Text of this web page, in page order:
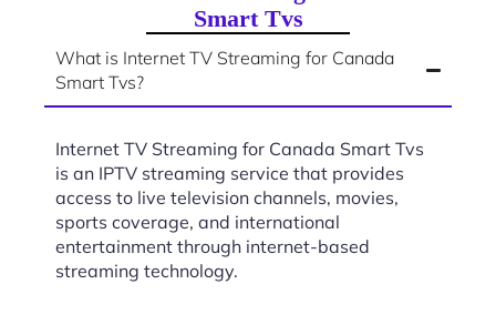
Smart Tvs
What is Internet TV Streaming for Canada
Smart Tvs?
Internet TV Streaming for Canada Smart Tvs
is an IPTV streaming service that provides
access to live television channels, movies,
sports coverage, and international
entertainment through internet-based
streaming technology.